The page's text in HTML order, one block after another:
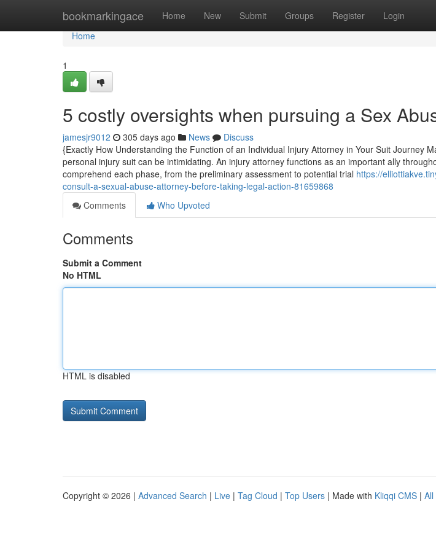
bookmarkingace Home New Submit Groups Register Login
Home
Home
1
5 costly oversights when pursuing a Sex
jamesjr9012 305 days ago News
Discuss
{Exactly How Understanding the Function of an Individual Injury Attorney in Your Suit Journey
personal injury suit can be intimidating. An injury attorney functions as an important ally
comprehend each phase, from the preliminary assessment to potential trial https://
consult-a-sexual-abuse-attorney-before-taking-legal-action-81659868
Comments
Who Upvoted
Comments
Submit a Comment
No HTML
HTML is disabled
Copyright © 2026 | Advanced Search | Live | Tag Cloud | Top Users | Made with Kliqqi CMS | All